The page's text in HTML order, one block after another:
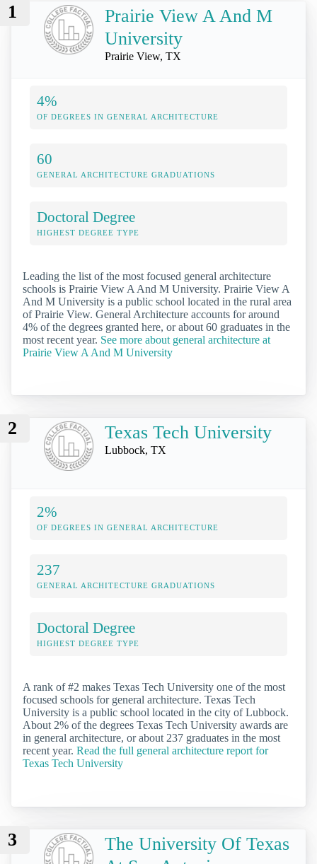
1
Prairie View A And M
University
Prairie View, TX
4%
OF DEGREES IN GENERAL ARCHITECTURE
60
GENERAL ARCHITECTURE GRADUATIONS
Doctoral Degree
HIGHEST DEGREE TYPE
Leading the list of the most focused general architecture
schools is Prairie View A And M University. Prairie View A
And M University is a public school located in the rural area
of Prairie View. General Architecture accounts for around
4% of the degrees granted here, or about 60 graduates in the
most recent year. See more about general architecture at
Prairie View A And M University
2 Texas Tech University
Lubbock, TX
2%
OF DEGREES IN GENERAL ARCHITECTURE
237
GENERAL ARCHITECTURE GRADUATIONS
Doctoral Degree
HIGHEST DEGREE TYPE
A rank of #2 makes Texas Tech University one of the most
focused schools for general architecture. Texas Tech
University is a public school located in the city of Lubbock.
About 2% of the degrees Texas Tech University awards are
in general architecture, or about 237 graduates in the most
recent year. Read the full general architecture report for
Texas Tech University
3
The University Of Texas